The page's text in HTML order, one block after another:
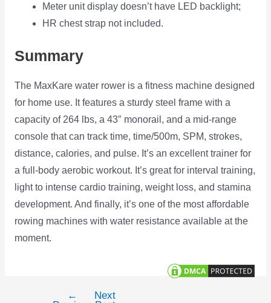
Meter unit display doesn’t have LED backlight;
HR chest strap not included.
Summary
The MaxKare water rower is a fitness machine designed
for home use. It features a sturdy steel frame with a
capacity of 264 lbs, a 43″ monorail, and a mid-range
console that can track time, time/500m, SPM, strokes,
distance, calories, and pulse. It’s an excellent trainer for
a full-body aerobic workout. It’s great for interval training,
light to intense cardio training, weight loss, and stamina
development. And finally, it’s one of the most affordable
rowing machines with water resistance available at the
moment.
←
Next